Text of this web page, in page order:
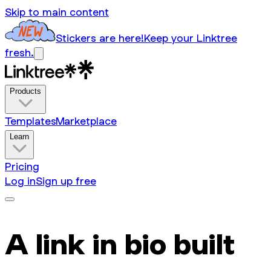
Skip to main content
Stickers are here!Keep your Linktree
fresh.
Products
TemplatesMarketplace
Learn
Pricing
Log inSign up free
A link in bio built